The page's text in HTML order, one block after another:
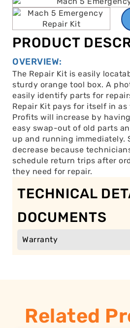
PRODUCT
OVERVIEW:
The Repair Kit is easily
sturdy orange tool box. A
easily identify parts for
Repair Kit pays for itself in as
Profits will increase by
easy swap-out of old parts
up and running immediately.
decrease because
schedule return trips after
they need for repair.
TECHNICAL
DOCUMENTS
Warranty
Related